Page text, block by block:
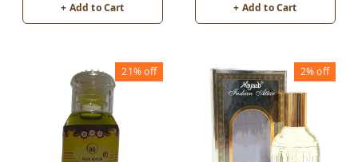
+ Add to Cart + Add to Cart
21%off 2%off